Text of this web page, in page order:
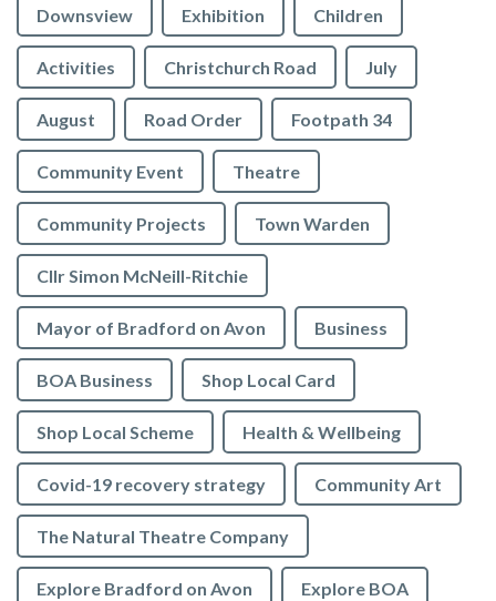
Downsview Exhibition Children
Activities Christchurch Road July
August Road Order Footpath 34
Community Event Theatre
Community Projects Town Warden
Cllr Simon McNeill-Ritchie
Mayor of Bradford on Avon Business
BOA Business Shop Local Card
Shop Local Scheme Health & Wellbeing
Covid-19 recovery strategy Community Art
The Natural Theatre Company
Explore Bradford on Avon Explore BOA